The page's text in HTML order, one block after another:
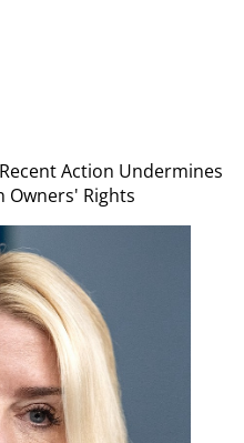
Action Undermines
Owners' Rights